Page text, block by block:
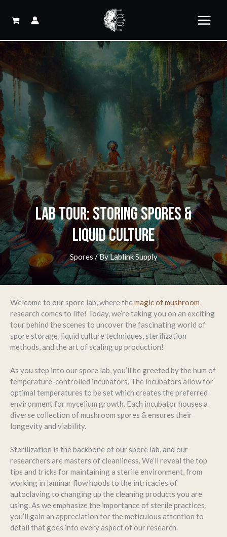
content
LAB TOUR: STORING SPORES &
LIQUID CULTURE
Spores / ByLablink Supply
Welcome to our spore lab, where the magic of mushroom
research comes to life! Today, we’re taking you on an exciting
tour behind the scenes to uncover the fascinating world of
spore storage, liquid culture techniques, sterilization
methods, and the art of scaling up production!
As you step into our spore lab, you’ll be greeted by the hum of
temperature-controlled incubators. The incubators allow for
optimal temperatures to be set which creates the preferred
environment for mycelium growth. Each incubator houses a
diverse collection of mushroom spores & ensures their
longevity and viability.
Sterilization is the backbone of our spore lab, and our
researchers are masters of cleanliness. We’ll reveal the top
tips and tricks for maintaining a sterile environment, from
working in laminar flow hoods to the intricacies of
autoclaving to changing up the cleaning products you are
using. As we emphasize the importance of sterile practices,
you’ll gain an appreciation for the meticulous attention to
detail that goes into every aspect of our research.